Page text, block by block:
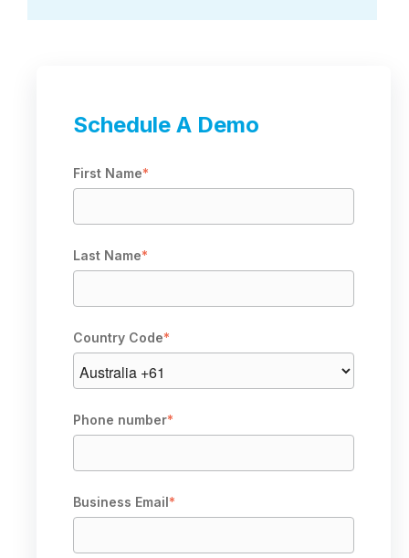
Schedule A Demo
First Name*
Last Name*
Country Code*
Phone number*
Business Email*